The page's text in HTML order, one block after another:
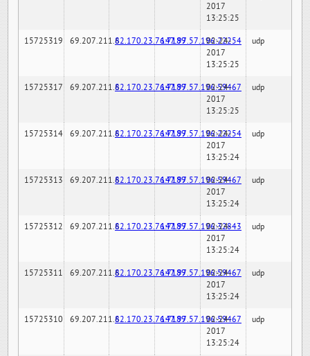
2017
13:25:25
15725319 69.207.211.682.170.23.76:7189147.97.57.196:22254
02-24-
2017
13:25:25
udp
15725317 69.207.211.682.170.23.76:7189147.97.57.196:59467
02-24-
2017
13:25:25
udp
15725314 69.207.211.682.170.23.76:7189147.97.57.196:22254
02-24-
2017
13:25:24
udp
15725313 69.207.211.682.170.23.76:7189147.97.57.196:59467
02-24-
2017
13:25:24
udp
15725312 69.207.211.682.170.23.76:7189147.97.57.196:32843
02-24-
2017
13:25:24
udp
15725311 69.207.211.682.170.23.76:7189147.97.57.196:59467
02-24-
2017
13:25:24
udp
15725310 69.207.211.682.170.23.76:7189147.97.57.196:59467
02-24-
2017
13:25:24
udp